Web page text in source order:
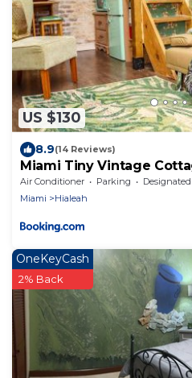
US $130
8.9(14 Reviews)
Miami Tiny Vintage
Air Conditioner Parking
Designated Smoking
Miami
Hialeah
OneKeyCash
2% Back